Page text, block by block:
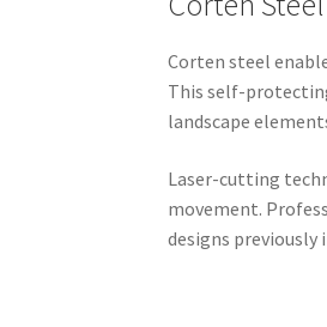
Corten steel
This self-
landscape
Laser-cutting
movement.
designs previously